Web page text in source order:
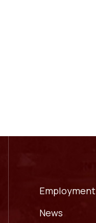
Employment
News